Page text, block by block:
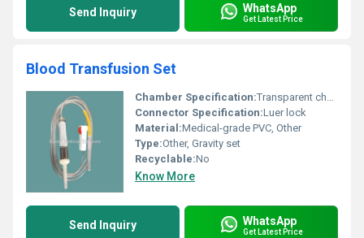
Send Inquiry WhatsApp
Get Latest Price
Blood Transfusion Set
Chamber Specification:Transparent chamber
Connector Specification:Luer lock
Material:Medical-grade PVC, Other
Type:Other, Gravity set
Recyclable:No
Know More
Send Inquiry WhatsApp
Get Latest Price